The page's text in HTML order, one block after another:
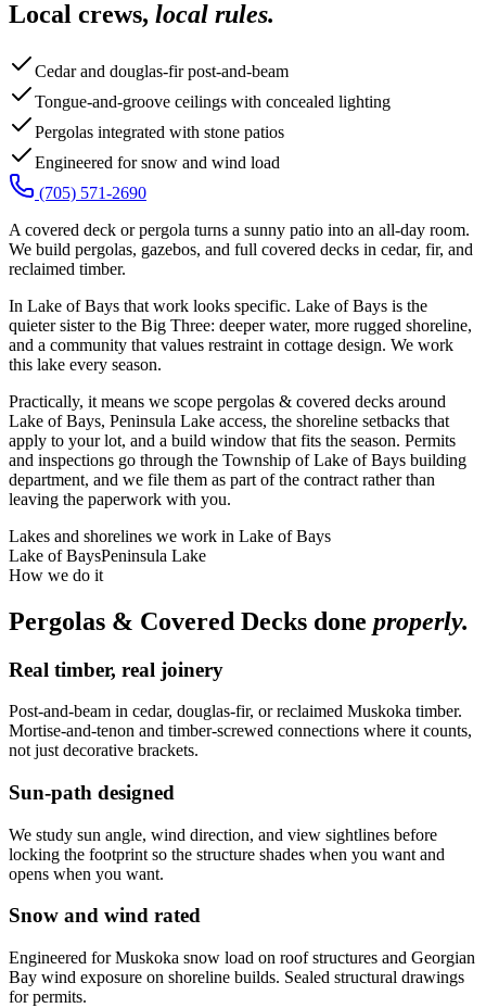
Local crews, local rules.
Cedar and douglas-fir post-and-beam
Tongue-and-groove ceilings with concealed lighting
Pergolas integrated with stone patios
Engineered for snow and wind load
(705) 571-2690
A covered deck or pergola turns a sunny patio into an all-day room.
We build pergolas, gazebos, and full covered decks in cedar, fir, and
reclaimed timber.
In Lake of Bays that work looks specific. Lake of Bays is the
quieter sister to the Big Three: deeper water, more rugged shoreline,
and a community that values restraint in cottage design. We work
this lake every season.
Practically, it means we scope pergolas & covered decks around
Lake of Bays, Peninsula Lake access, the shoreline setbacks that
apply to your lot, and a build window that fits the season. Permits
and inspections go through the Township of Lake of Bays building
department, and we file them as part of the contract rather than
leaving the paperwork with you.
Lakes and shorelines we work in Lake of Bays
Lake of BaysPeninsula Lake
How we do it
Pergolas & Covered Decks done properly.
Real timber, real joinery
Post-and-beam in cedar, douglas-fir, or reclaimed Muskoka timber.
Mortise-and-tenon and timber-screwed connections where it counts,
not just decorative brackets.
Sun-path designed
We study sun angle, wind direction, and view sightlines before
locking the footprint so the structure shades when you want and
opens when you want.
Snow and wind rated
Engineered for Muskoka snow load on roof structures and Georgian
Bay wind exposure on shoreline builds. Sealed structural drawings
for permits.